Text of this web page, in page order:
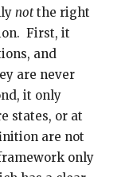
notthe right
First, it
and
are never
it only
states, or at
are not
only